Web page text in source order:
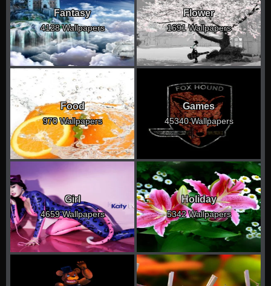
Fantasy
4128 Wallpapers
Flower
1691 Wallpapers
Food
970 Wallpapers
Games
45340 Wallpapers
Girl
4659 Wallpapers
Holiday
5342 Wallpapers